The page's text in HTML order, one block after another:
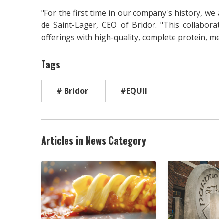
"For the first time in our company's history, we
de Saint-Lager, CEO of Bridor. "This
offerings with high-quality, complete protein,
Tags
# Bridor #EQUII
Articles in News Category